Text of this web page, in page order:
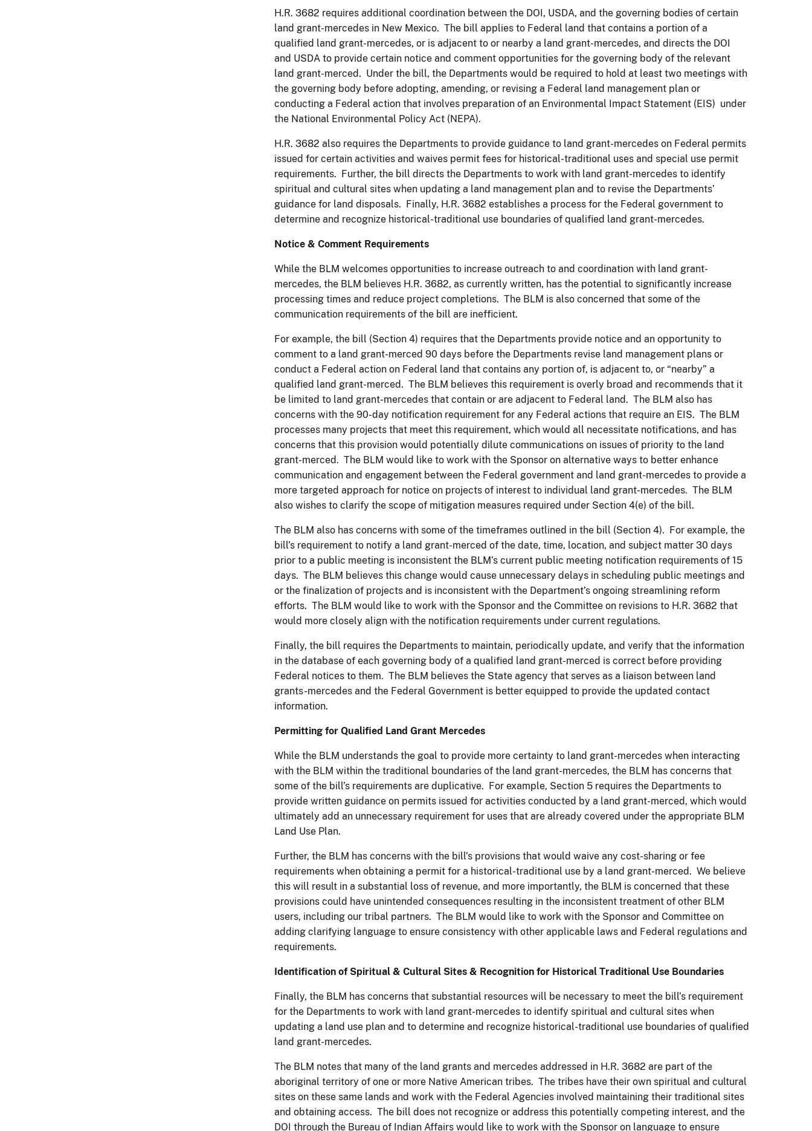
H.R. 3682 requires additional coordination between the DOI, USDA, and the governing bodies of certain
land grant-mercedes in New Mexico. The bill applies to Federal land that contains a portion of a
qualified land grant-mercedes, or is adjacent to or nearby a land grant-mercedes, and directs the DOI
and USDA to provide certain notice and comment opportunities for the governing body of the relevant
land grant-merced. Under the bill, the Departments would be required to hold at least two meetings with
the governing body before adopting, amending, or revising a Federal land management plan or
conducting a Federal action that involves preparation of an Environmental Impact Statement (EIS) under
the National Environmental Policy Act (NEPA).
H.R. 3682 also requires the Departments to provide guidance to land grant-mercedes on Federal permits
issued for certain activities and waives permit fees for historical-traditional uses and special use permit
requirements. Further, the bill directs the Departments to work with land grant-mercedes to identify
spiritual and cultural sites when updating a land management plan and to revise the Departments’
guidance for land disposals. Finally, H.R. 3682 establishes a process for the Federal government to
determine and recognize historical-traditional use boundaries of qualified land grant-mercedes.
Notice & Comment Requirements
While the BLM welcomes opportunities to increase outreach to and coordination with land grant-
mercedes, the BLM believes H.R. 3682, as currently written, has the potential to significantly increase
processing times and reduce project completions. The BLM is also concerned that some of the
communication requirements of the bill are inefficient.
For example, the bill (Section 4) requires that the Departments provide notice and an opportunity to
comment to a land grant-merced 90 days before the Departments revise land management plans or
conduct a Federal action on Federal land that contains any portion of, is adjacent to, or “nearby” a
qualified land grant-merced. The BLM believes this requirement is overly broad and recommends that it
be limited to land grant-mercedes that contain or are adjacent to Federal land. The BLM also has
concerns with the 90-day notification requirement for any Federal actions that require an EIS. The BLM
processes many projects that meet this requirement, which would all necessitate notifications, and has
concerns that this provision would potentially dilute communications on issues of priority to the land
grant-merced. The BLM would like to work with the Sponsor on alternative ways to better enhance
communication and engagement between the Federal government and land grant-mercedes to provide a
more targeted approach for notice on projects of interest to individual land grant-mercedes. The BLM
also wishes to clarify the scope of mitigation measures required under Section 4(e) of the bill.
The BLM also has concerns with some of the timeframes outlined in the bill (Section 4). For example, the
bill’s requirement to notify a land grant-merced of the date, time, location, and subject matter 30 days
prior to a public meeting is inconsistent the BLM’s current public meeting notification requirements of 15
days. The BLM believes this change would cause unnecessary delays in scheduling public meetings and
or the finalization of projects and is inconsistent with the Department’s ongoing streamlining reform
efforts. The BLM would like to work with the Sponsor and the Committee on revisions to H.R. 3682 that
would more closely align with the notification requirements under current regulations.
Finally, the bill requires the Departments to maintain, periodically update, and verify that the information
in the database of each governing body of a qualified land grant-merced is correct before providing
Federal notices to them. The BLM believes the State agency that serves as a liaison between land
grants-mercedes and the Federal Government is better equipped to provide the updated contact
information.
Permitting for Qualified Land Grant Mercedes
While the BLM understands the goal to provide more certainty to land grant-mercedes when interacting
with the BLM within the traditional boundaries of the land grant-mercedes, the BLM has concerns that
some of the bill’s requirements are duplicative. For example, Section 5 requires the Departments to
provide written guidance on permits issued for activities conducted by a land grant-merced, which would
ultimately add an unnecessary requirement for uses that are already covered under the appropriate BLM
Land Use Plan.
Further, the BLM has concerns with the bill’s provisions that would waive any cost-sharing or fee
requirements when obtaining a permit for a historical-traditional use by a land grant-merced. We believe
this will result in a substantial loss of revenue, and more importantly, the BLM is concerned that these
provisions could have unintended consequences resulting in the inconsistent treatment of other BLM
users, including our tribal partners. The BLM would like to work with the Sponsor and Committee on
adding clarifying language to ensure consistency with other applicable laws and Federal regulations and
requirements.
Identification of Spiritual & Cultural Sites & Recognition for Historical Traditional Use Boundaries
Finally, the BLM has concerns that substantial resources will be necessary to meet the bill’s requirement
for the Departments to work with land grant-mercedes to identify spiritual and cultural sites when
updating a land use plan and to determine and recognize historical-traditional use boundaries of qualified
land grant-mercedes.
The BLM notes that many of the land grants and mercedes addressed in H.R. 3682 are part of the
aboriginal territory of one or more Native American tribes. The tribes have their own spiritual and cultural
sites on these same lands and work with the Federal Agencies involved maintaining their traditional sites
and obtaining access. The bill does not recognize or address this potentially competing interest, and the
DOI through the Bureau of Indian Affairs would like to work with the Sponsor on language to ensure